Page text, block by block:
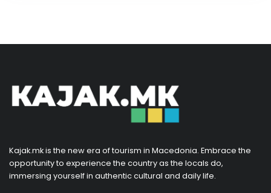
Kajak.mk is the new era of tourism in Macedonia. Embrace the
opportunity to experience the country as the locals do,
immersing yourself in authentic cultural and daily life.